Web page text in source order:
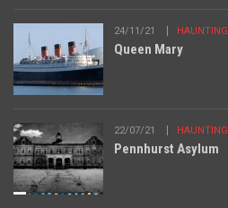
24/11/21 HAUNTING
Queen Mary
22/07/21 HAUNTING
Pennhurst Asylum